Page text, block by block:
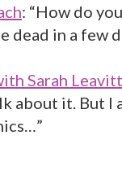
: “How do
in a few
Sarah Leavitt
about it. But I